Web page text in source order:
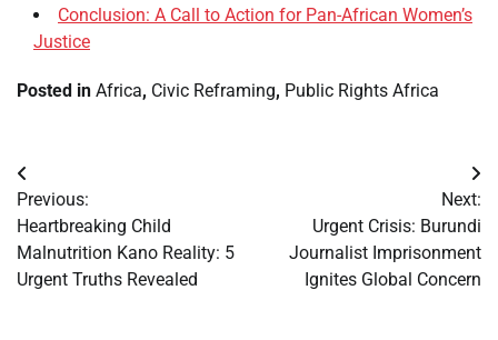
Conclusion: A Call to Action for Pan-African Women’s
Justice
Posted in Africa, Civic Reframing, Public Rights Africa
Post
navigation
Previous:
Heartbreaking Child
Malnutrition Kano Reality: 5
Urgent Truths Revealed
Next:
Urgent Crisis: Burundi
Journalist Imprisonment
Ignites Global Concern